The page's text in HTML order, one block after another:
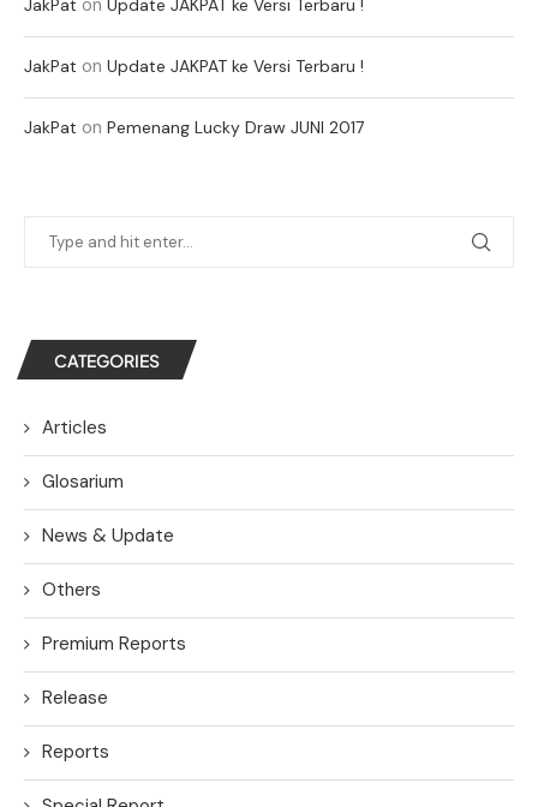
JakPat Update JAKPAT ke Versi Terbaru !
JakPat on Update JAKPAT ke Versi Terbaru !
JakPat on Pemenang Lucky Draw JUNI 2017
CATEGORIES
Articles
Glosarium
News & Update
Others
Premium Reports
Release
Reports